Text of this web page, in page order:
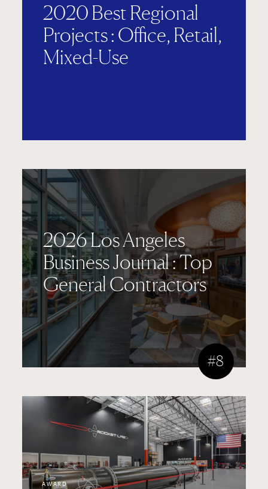
2020 Best Regional
Projects : Office, Retail,
Mixed-Use
2026 Los Angeles
Business Journal : Top
General Contractors
#8
AWARD